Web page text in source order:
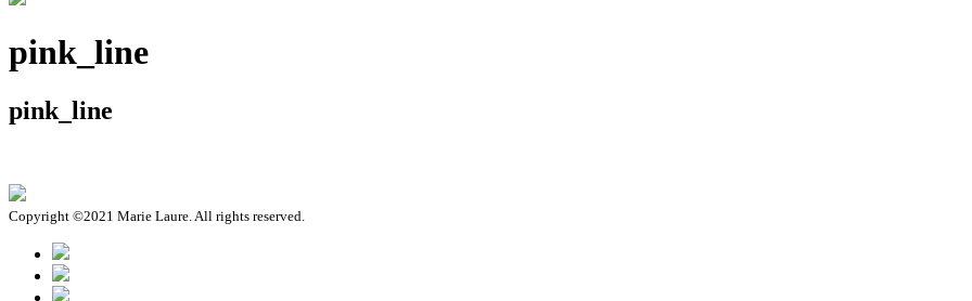
pink_line
pink_line
Copyright ©2021 Marie Laure. All rights reserved.